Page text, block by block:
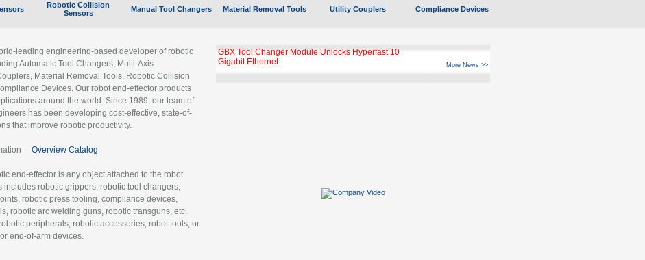
Robotic Collision
Sensors
Manual Tool Changers Material Removal Tools Utility Couplers Compliance Devices
leading engineering-based developer of robotic
Automatic Tool Changers, Multi-Axis
Material Removal Tools, Robotic Collision
Devices. Our robot end-effector products
around the world. Since 1989, our team of
has been developing cost-effective, state-of-
that improve robotic productivity.
Overview Catalog
end-effector is any object attached to the robot
includes robotic grippers, robotic tool changers,
robotic press tooling, compliance devices,
robotic arc welding guns, robotic transguns, etc.
peripherals, robotic accessories, robot tools, or
end-of-arm devices.
GBX Tool Changer Module Unlocks Hyperfast 10
Gigabit Ethernet
More News >>